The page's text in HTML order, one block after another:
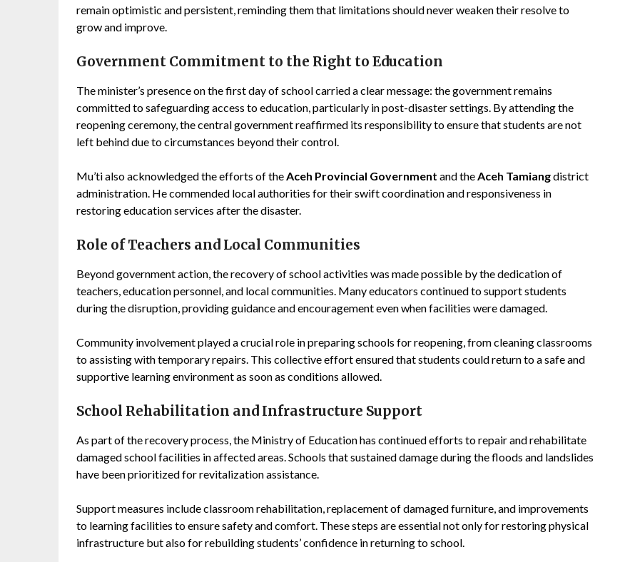
remain optimistic and persistent, reminding them that limitations should never weaken their resolve to
grow and improve.
Government Commitment to the Right to Education
The minister’s presence on the first day of school carried a clear message: the government remains
committed to safeguarding access to education, particularly in post-disaster settings. By attending the
reopening ceremony, the central government reaffirmed its responsibility to ensure that students are not
left behind due to circumstances beyond their control.
Mu’ti also acknowledged the efforts of the Aceh Provincial Government and the Aceh Tamiangdistrict
administration. He commended local authorities for their swift coordination and responsiveness in
restoring education services after the disaster.
Role of Teachers and Local Communities
Beyond government action, the recovery of school activities was made possible by the dedication of
teachers, education personnel, and local communities. Many educators continued to support students
during the disruption, providing guidance and encouragement even when facilities were damaged.
Community involvement played a crucial role in preparing schools for reopening, from cleaning classrooms
to assisting with temporary repairs. This collective effort ensured that students could return to a safe and
supportive learning environment as soon as conditions allowed.
School Rehabilitation and Infrastructure Support
As part of the recovery process, the Ministry of Education has continued efforts to repair and rehabilitate
damaged school facilities in affected areas. Schools that sustained damage during the floods and landslides
have been prioritized for revitalization assistance.
Support measures include classroom rehabilitation, replacement of damaged furniture, and improvements
to learning facilities to ensure safety and comfort. These steps are essential not only for restoring physical
infrastructure but also for rebuilding students’ confidence in returning to school.